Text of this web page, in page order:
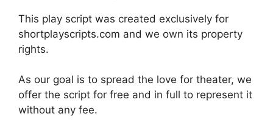
This play script was created exclusively for
shortplayscripts.com and we own its property
rights.
As our goal is to spread the love for theater, we
offer the script for free and in full to represent it
without any fee.